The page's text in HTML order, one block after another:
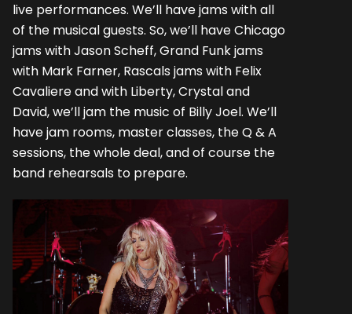
live performances. We’ll have jams with all
of the musical guests. So, we’ll have Chicago
jams with Jason Scheff, Grand Funk jams
with Mark Farner, Rascals jams with Felix
Cavaliere and with Liberty, Crystal and
David, we’ll jam the music of Billy Joel. We’ll
have jam rooms, master classes, the Q & A
sessions, the whole deal, and of course the
band rehearsals to prepare.